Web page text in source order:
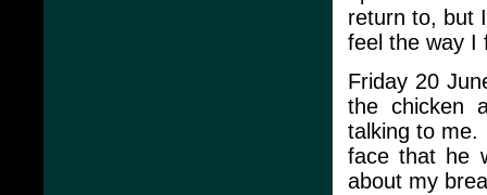
return to, but
feel the way I
Friday 20
the chicken
talking to me.
face that he
about my